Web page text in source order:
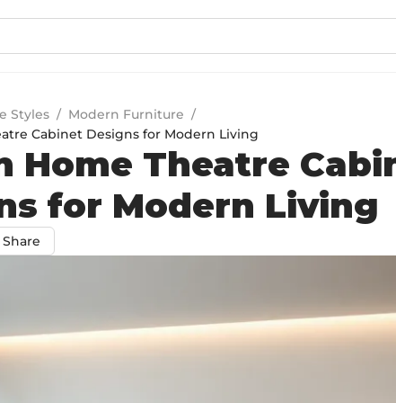
Styles / Modern Furniture /
Cabinet Designs for Modern Living
Home Theatre
for Modern Living
Share